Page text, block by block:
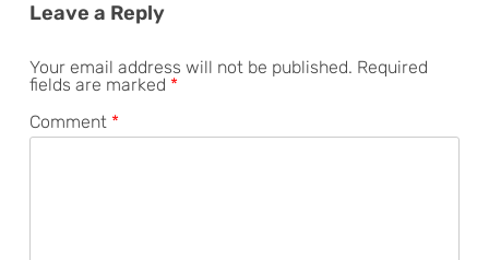
Leave a Reply
Your email address will not be published. Required
fields are marked *
Comment *